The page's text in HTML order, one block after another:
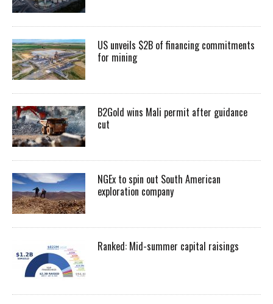
US unveils $2B of financing commitments
for mining
B2Gold wins Mali permit after guidance
cut
NGEx to spin out South American
exploration company
Ranked: Mid-summer capital raisings